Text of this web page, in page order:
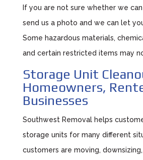
If you are not sure whether we
send us a photo and we can let
Some hazardous materials,
and certain restricted items may
Storage Unit
Homeowners,
Businesses
Southwest Removal helps
storage units for many different
customers are moving,